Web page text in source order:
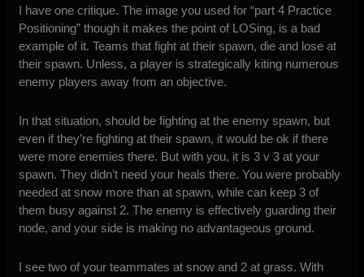
I have one critique. The image you used for “part 4 Practice
Positioning” though it makes the point of LOSing, is a bad
example of it. Teams that fight at their spawn, die and lose at
their spawn. Unless, a player is strategically kiting numerous
enemy players away from an objective.
In that situation, should be fighting at the enemy spawn, but
even if they’re fighting at their spawn, it would be ok if there
were more enemies there. But with you, it is 3 v 3 at your
spawn. They didn’t need your heals there. You were probably
needed at snow more than at spawn, while can keep 3 of
them busy against 2. The enemy is effectively guarding their
node, and your side is making no advantageous ground.
I see two of your teammates at snow and 2 at grass. With